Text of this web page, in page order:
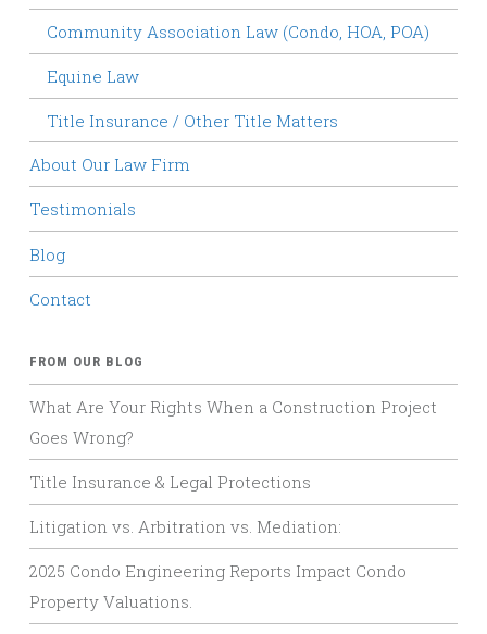
Community Association Law (Condo, HOA, POA)
Equine Law
Title Insurance / Other Title Matters
About Our Law Firm
Testimonials
Blog
Contact
FROM OUR BLOG
What Are Your Rights When a Construction Project
Goes Wrong?
Title Insurance & Legal Protections
Litigation vs. Arbitration vs. Mediation:
2025 Condo Engineering Reports Impact Condo
Property Valuations.